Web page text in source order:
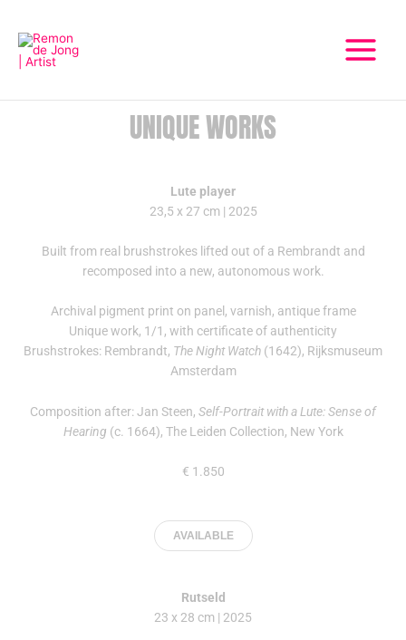
content
Menu
UNIQUE WORKS
Lute player
23,5 x 27 cm | 2025
Built from real brushstrokes lifted out of a Rembrandt and
recomposed into a new, autonomous work.
Archival pigment print on panel, varnish, antique frame
Unique work, 1/1, with certificate of authenticity
Brushstrokes: Rembrandt, The Night Watch (1642), Rijksmuseum
Amsterdam
Composition after: Jan Steen, Self-Portrait with a Lute: Sense of
Hearing (c. 1664), The Leiden Collection, New York
€ 1.850
AVAILABLE
Rutseld
23 x 28 cm | 2025